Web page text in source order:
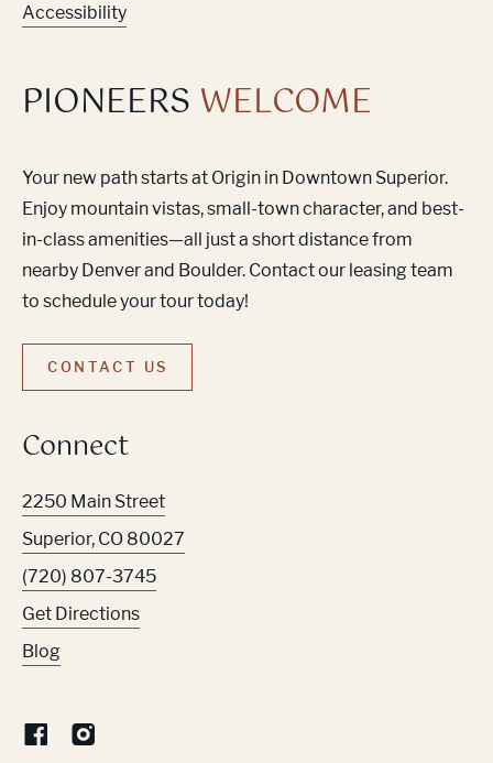
Accessibility
PIONEERS WELCOME
Your new path starts at Origin in Downtown Superior.
Enjoy mountain vistas, small-town character, and best-
in-class amenities—all just a short distance from
nearby Denver and Boulder. Contact our leasing team
to schedule your tour today!
CONTACT US
Connect
2250 Main Street
Superior, CO 80027
(720) 807-3745
Get Directions
Blog